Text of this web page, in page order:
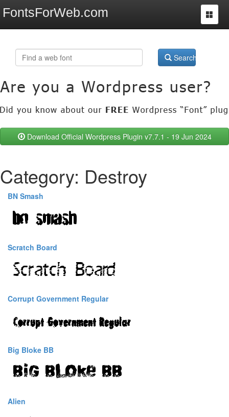
FontsForWeb.com
Toggle
Search
Download Official Wordpress Plugin v7.7.1 - 19 Jun 2024
Category: Destroy
BN Smash
Scratch Board
Corrupt Government Regular
Big Bloke BB
Alien